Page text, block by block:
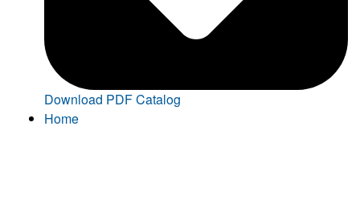
Download PDF Catalog
Home